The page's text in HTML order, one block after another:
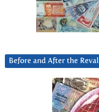
Before and After the Reval